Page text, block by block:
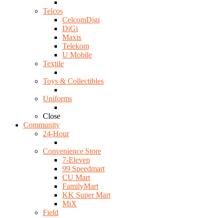
Telcos
CelcomDigi
DiGi
Maxis
Telekom
U Mobile
Textile
Toys & Collectibles
Uniforms
Close
Community
24-Hour
Convenience Store
7-Eleven
99 Speedmart
CU Mart
FamilyMart
KK Super Mart
MiX
Field